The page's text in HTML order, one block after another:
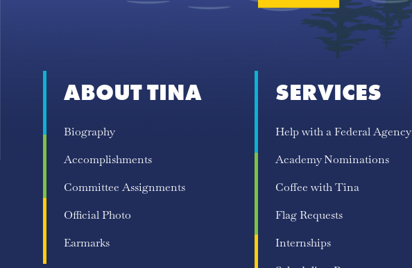
ABOUT TINA
Biography
Accomplishments
Committee Assignments
Official Photo
Earmarks
SERVICES
Help with a Federal Agency
Academy Nominations
Coffee with Tina
Flag Requests
Internships